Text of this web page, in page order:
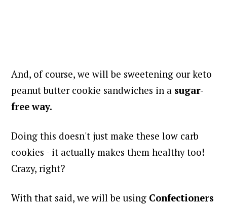
And, of course, we will be sweetening our keto
peanut butter cookie sandwiches in a sugar-
free way.
Doing this doesn't just make these low carb
cookies - it actually makes them healthy too!
Crazy, right?
With that said, we will be using Confectioners